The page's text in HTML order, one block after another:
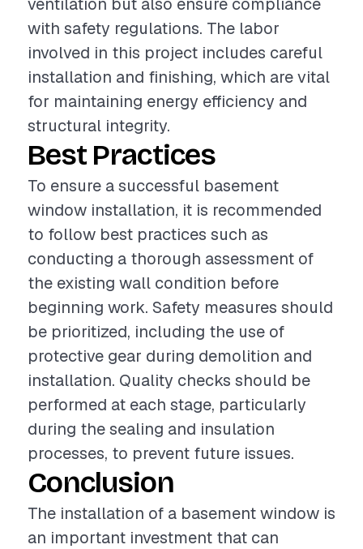
with safety regulations. The labor
involved in this project includes careful
installation and finishing, which are vital
for maintaining energy efficiency and
structural integrity.
Best Practices
To ensure a successful basement
window installation, it is recommended
to follow best practices such as
conducting a thorough assessment of
the existing wall condition before
beginning work. Safety measures should
be prioritized, including the use of
protective gear during demolition and
installation. Quality checks should be
performed at each stage, particularly
during the sealing and insulation
processes, to prevent future issues.
Conclusion
The installation of a basement window is
an important investment that can